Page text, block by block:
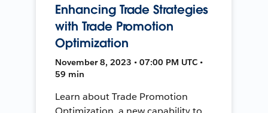
Enhancing Trade Strategies
with Trade Promotion
Optimization
November 8, 2023 • 07:00 PM UTC •
59 min
Learn about Trade Promotion